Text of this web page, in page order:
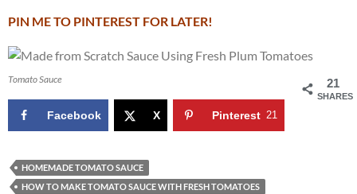
PIN ME TO PINTEREST FOR LATER!
Tomato Sauce 21
SHARES
Facebook X Pinterest 21
HOMEMADE TOMATO SAUCE
HOW TO MAKE TOMATO SAUCE WITH FRESH TOMATOES